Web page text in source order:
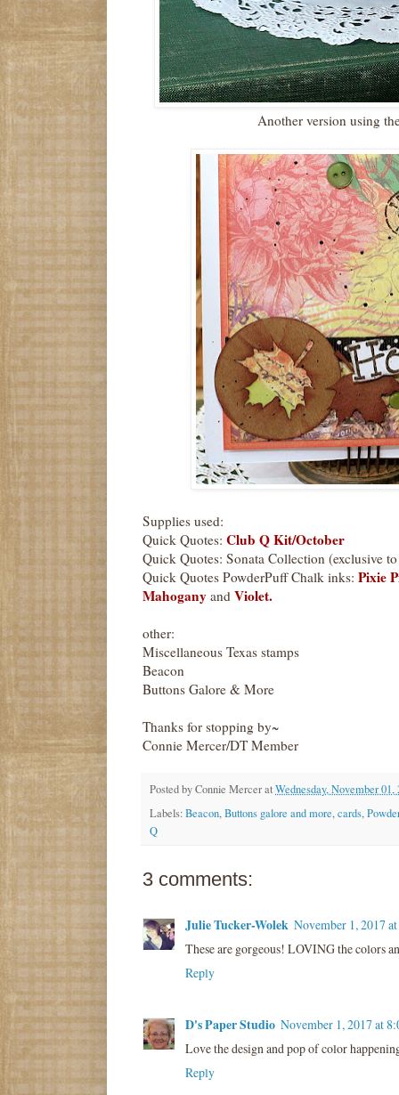
Another version using
Supplies used:
Quick Quotes: Club Q Kit/October
Quick Quotes: Sonata Collection (exclusive
Quick Quotes PowderPuff Chalk inks: Pixie
Mahogany and Violet.
other:
Miscellaneous Texas stamps
Beacon
Buttons Galore & More
Thanks for stopping by~
Connie Mercer/DT Member
Posted byConnie MerceratWednesday, November 01,
Labels:Beacon,Buttons galore and more,cards,
Q
3 comments:
Julie Tucker-Wolek November 1, 2017
These are gorgeous! LOVING the
Reply
D's Paper Studio November 1, 2017 at
Love the design and pop of color
Reply